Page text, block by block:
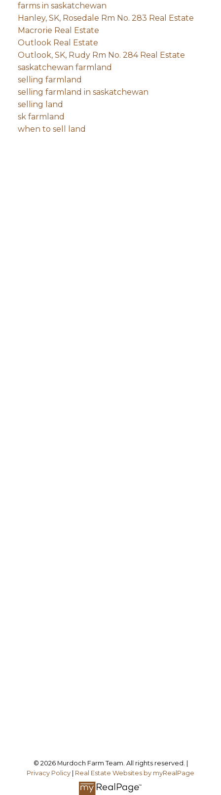
farms in saskatchewan
Hanley, SK, Rosedale Rm No. 283 Real Estate
Macrorie Real Estate
Outlook Real Estate
Outlook, SK, Rudy Rm No. 284 Real Estate
saskatchewan farmland
selling farmland
selling farmland in saskatchewan
selling land
sk farmland
when to sell land
© 2026 Murdoch Farm Team. All rights reserved. |
Privacy Policy | Real Estate Websites by myRealPage